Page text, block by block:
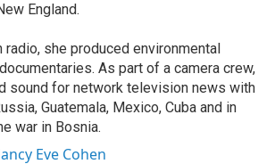
England.
radio, she produced environmental
As part of a camera crew,
sound for network television news with
Guatemala, Mexico, Cuba and in
war in Bosnia.
Eve Cohen